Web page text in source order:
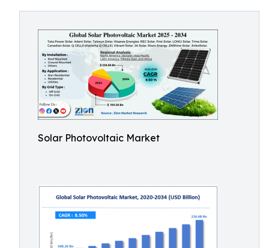
Solar Photovoltaic Market